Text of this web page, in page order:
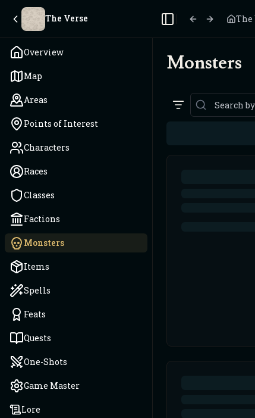
The Verse
Overview
Map
Areas
Points of Interest
Characters
Races
Classes
Factions
Monsters
Items
Spells
Feats
Quests
One-Shots
Game Master
Lore
Toggle Sidebar The
Monsters